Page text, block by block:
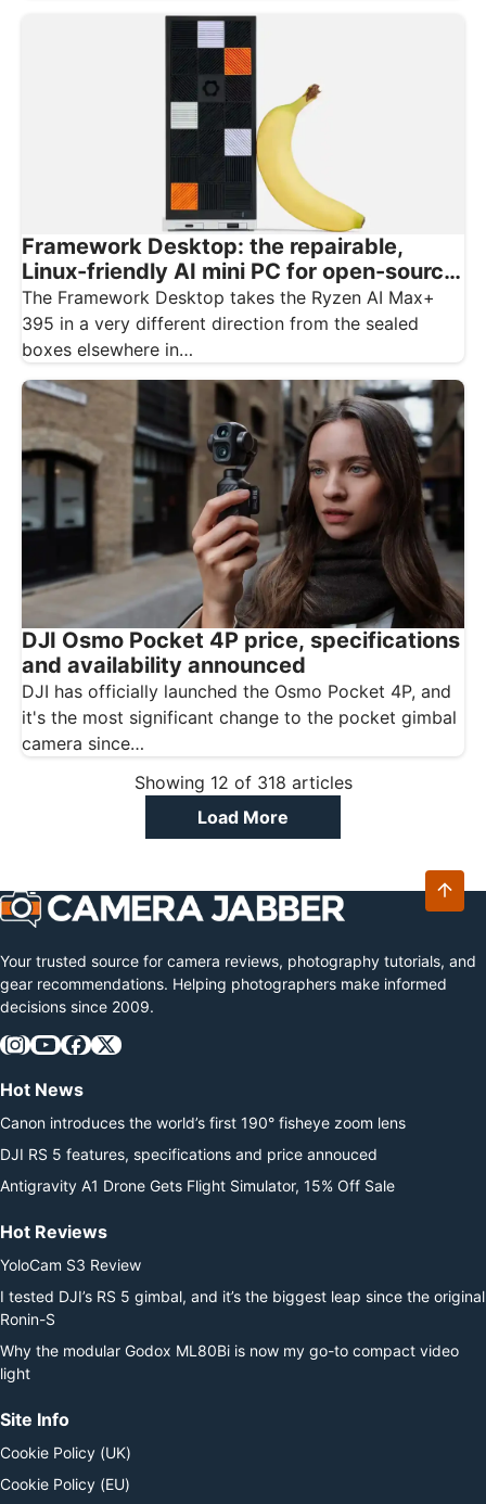
Framework Desktop: the repairable,
Linux-friendly AI mini PC for open-source
creatives
The Framework Desktop takes the Ryzen AI Max+
395 in a very different direction from the sealed
boxes elsewhere in…
DJI Osmo Pocket 4P price, specifications
and availability announced
DJI has officially launched the Osmo Pocket 4P, and
it's the most significant change to the pocket gimbal
camera since…
Showing 12 of 318 articles
Load More
Your trusted source for camera reviews, photography tutorials, and
gear recommendations. Helping photographers make informed
decisions since 2009.
Hot News
Canon introduces the world’s first 190° fisheye zoom lens
DJI RS 5 features, specifications and price annouced
Antigravity A1 Drone Gets Flight Simulator, 15% Off Sale
Hot Reviews
YoloCam S3 Review
I tested DJI’s RS 5 gimbal, and it’s the biggest leap since the original
Ronin-S
Why the modular Godox ML80Bi is now my go-to compact video
light
Site Info
Cookie Policy (UK)
Cookie Policy (EU)